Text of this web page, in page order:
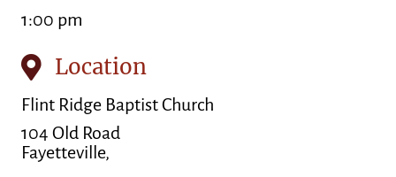
1:00 pm
Location
Flint Ridge Baptist Church
104 Old Road
Fayetteville,